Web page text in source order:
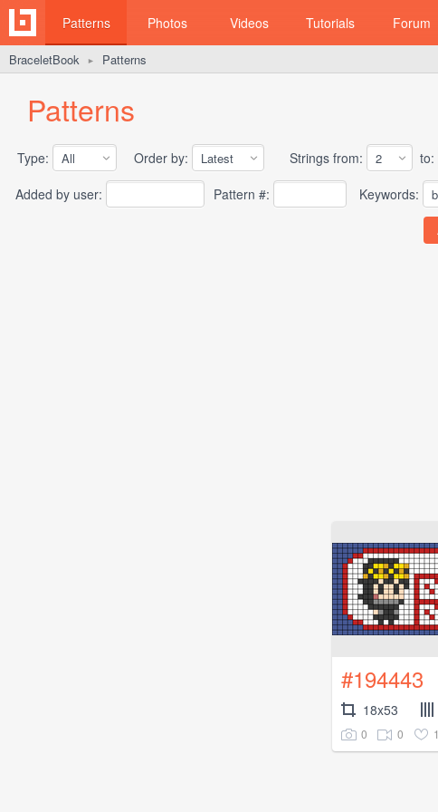
Patterns Photos Videos Tutorials Forum
BraceletBook ► Patterns
Patterns
Type: Order by: Strings from: to:
Added by user:
Pattern #: Keywords:
#194443
18x53
0 0 1